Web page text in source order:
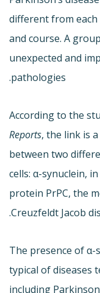
different from
and course. A
unexpected and
pathologies.
According to the
Reports, the link is
between two
cells: α-synuclein,
protein PrPC, the
Creuzfeldt Jacob
The presence of α-
typical of diseases
including